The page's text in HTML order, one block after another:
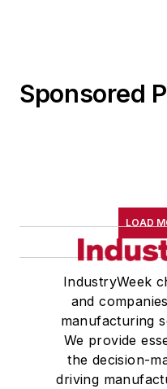
Sponsored
LOAD
IndustryWeek
and
manufacturing
We provide
the decision-
driving